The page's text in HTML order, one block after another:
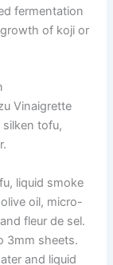
fermentation
of koji or
Vinaigrette
tofu,
liquid smoke
oil, micro-
fleur de sel.
3mm sheets.
and liquid